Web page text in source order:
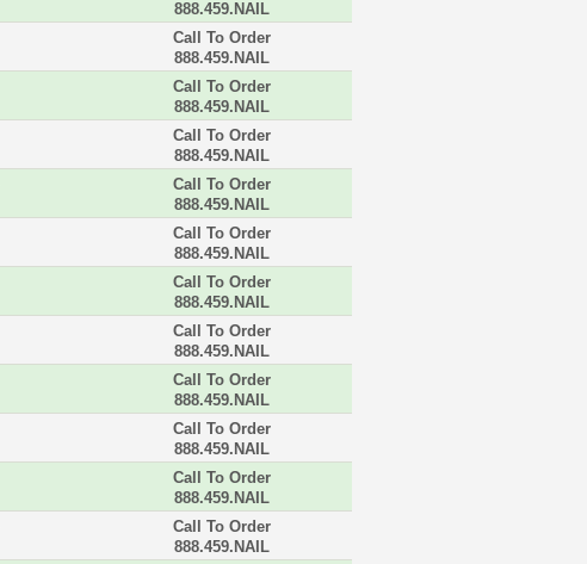
888.459.NAIL
Call To Order
888.459.NAIL
Call To Order
888.459.NAIL
Call To Order
888.459.NAIL
Call To Order
888.459.NAIL
Call To Order
888.459.NAIL
Call To Order
888.459.NAIL
Call To Order
888.459.NAIL
Call To Order
888.459.NAIL
Call To Order
888.459.NAIL
Call To Order
888.459.NAIL
Call To Order
888.459.NAIL